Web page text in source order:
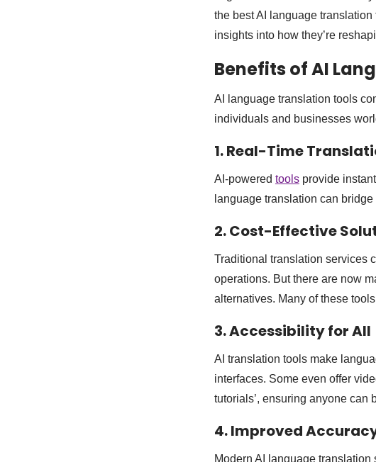
the best AI language
insights into how they’re
Benefits of AI
AI language translation tools
individuals and businesses
1. Real-Time
AI-powered toolsprovide instant
language translation can
2. Cost-Effective
Traditional translation services
operations. But there are now
alternatives. Many of these
3. Accessibility for All
AI translation tools make
interfaces. Some even offer
tutorials’, ensuring anyone can
4. Improved
Modern AI language